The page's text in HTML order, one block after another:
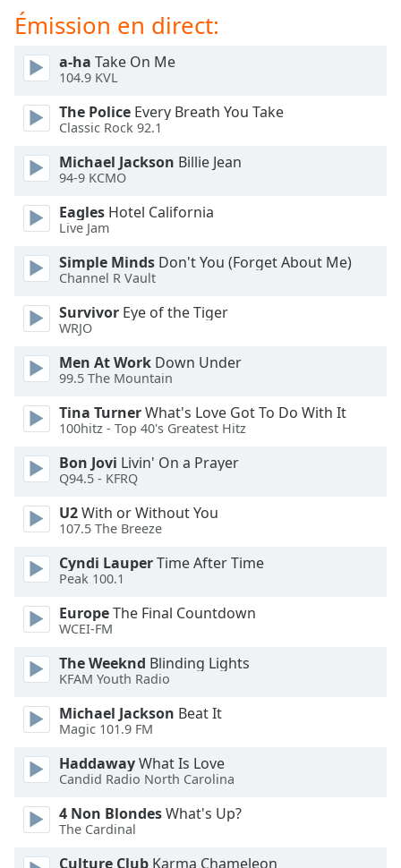
off
selected
Audio
Track
Picture-
in-
Fullscreen
This
window.
Beginning
window.
Escape
cancel
close
Color
Opacity
Text
Background
Color
Opacity
Caption
Area
Émission en direct:
a-ha Take On Me
104.9 KVL
The Police Every Breath You Take
Classic Rock 92.1
Michael Jackson Billie Jean
94-9 KCMO
Eagles Hotel California
Live Jam
Simple Minds Don't You (Forget About Me)
Channel R Vault
Survivor Eye of the Tiger
WRJO
Men At Work Down Under
99.5 The Mountain
Tina TurnerWhat's Love Got To Do With It
100hitz - Top 40's Greatest Hitz
Bon Jovi Livin' On a Prayer
Q94.5 - KFRQ
U2With or Without You
107.5 The Breeze
Cyndi LauperTime After Time
Peak 100.1
EuropeThe Final Countdown
WCEI-FM
The Weeknd Blinding Lights
KFAM Youth Radio
Michael Jackson Beat It
Magic 101.9 FM
HaddawayWhat Is Love
Candid Radio North Carolina
4 Non BlondesWhat's Up?
The Cardinal
Culture Club Karma Chameleon